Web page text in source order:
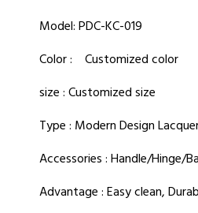
Model: PDC-KC-019
Color : Customized color
size : Customized size
Type : Modern Design
Accessories : Handle/Hinge/
Advantage : Easy clean,